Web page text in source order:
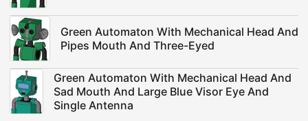
Green Automaton With Mechanical Head And
Pipes Mouth And Three-Eyed
Green Automaton With Mechanical Head And
Sad Mouth And Large Blue Visor Eye And
Single Antenna